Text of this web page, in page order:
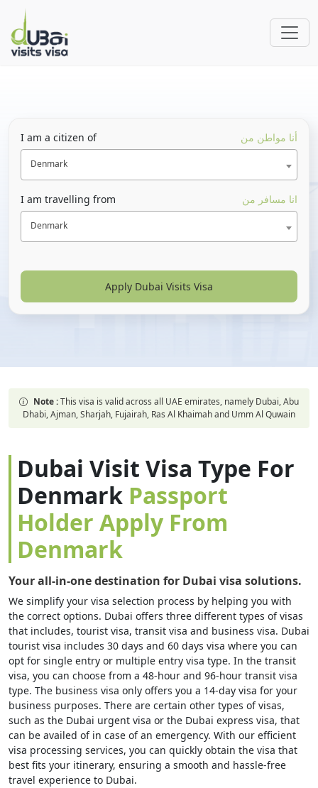
I am a citizen of أنا مواطن من
Denmark
I am travelling from انا مسافر من
Denmark
Apply Dubai Visits Visa
Note :This visa is valid across all UAE emirates, namely Dubai, Abu
Dhabi, Ajman, Sharjah, Fujairah, Ras Al Khaimah and Umm Al Quwain
Dubai Visit Visa Type For
Denmark Passport
Holder Apply From
Denmark
Your all-in-one destination for Dubai visa solutions.
We simplify your visa selection process by helping you with
the correct options. Dubai offers three different types of visas
that includes, tourist visa, transit visa and business visa. Dubai
tourist visa includes 30 days and 60 days visa where you can
opt for single entry or multiple entry visa type. In the transit
visa, you can choose from a 48-hour and 96-hour transit visa
type. The business visa only offers you a 14-day visa for your
business purposes. There are certain other types of visas,
such as the Dubai urgent visa or the Dubai express visa, that
can be availed of in case of an emergency. With our efficient
visa processing services, you can quickly obtain the visa that
best fits your itinerary, ensuring a smooth and hassle-free
travel experience to Dubai.